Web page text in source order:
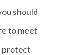
should
to meet
protect